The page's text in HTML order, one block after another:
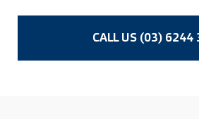
CALL US (03) 6244